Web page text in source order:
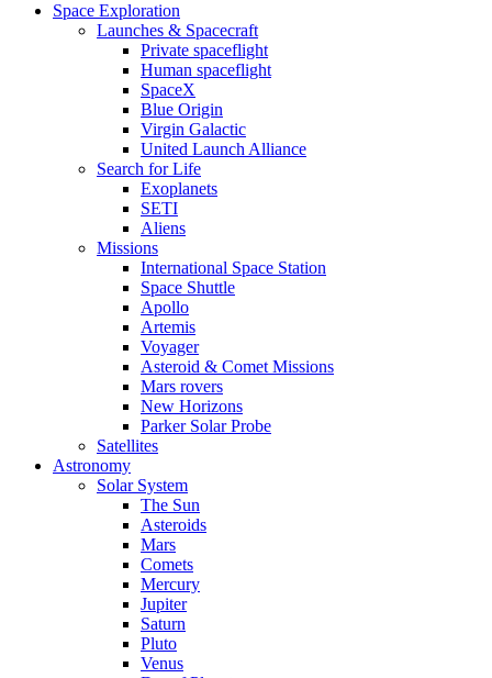
Space Exploration
Launches & Spacecraft
Private spaceflight
Human spaceflight
SpaceX
Blue Origin
Virgin Galactic
United Launch Alliance
Search for Life
Exoplanets
SETI
Aliens
Missions
International Space Station
Space Shuttle
Apollo
Artemis
Voyager
Asteroid & Comet Missions
Mars rovers
New Horizons
Parker Solar Probe
Satellites
Astronomy
Solar System
The Sun
Asteroids
Mars
Comets
Mercury
Jupiter
Saturn
Pluto
Venus